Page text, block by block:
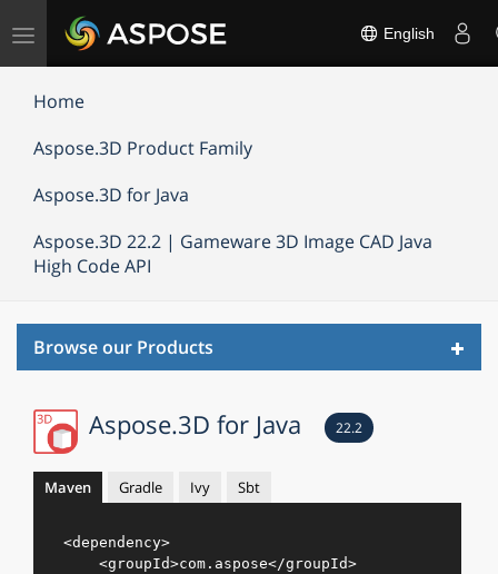
Toggle
English
Home
Aspose.3D Product Family
Aspose.3D for Java
Aspose.3D 22.2 | Gameware 3D Image CAD Java
High Code API
Browse our Products
Aspose.3D for Java 22.2
Maven Gradle Ivy Sbt
<dependency>
<groupId>com.aspose</groupId>